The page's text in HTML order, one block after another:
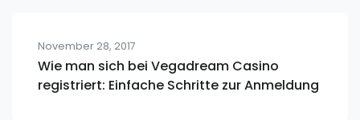
November 28, 2017
Wie man sich bei Vegadream Casino
registriert: Einfache Schritte zur Anmeldung